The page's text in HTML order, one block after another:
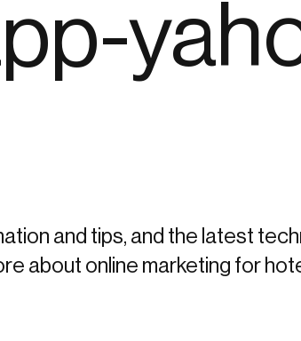
and tips, and the latest
about online marketing for